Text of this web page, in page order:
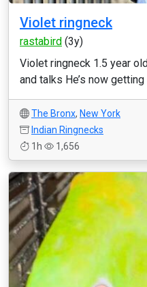
Violet ringneck
rastabird (3y)
Violet ringneck 1.5 year
and talks He’s now getting
The Bronx, New York
Indian Ringnecks
1h
1,656